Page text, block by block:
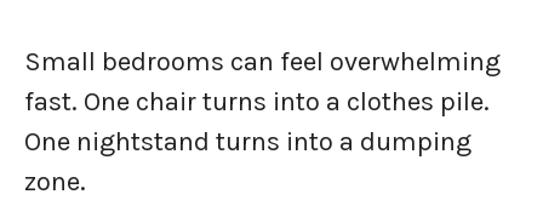
Small bedrooms can feel overwhelming
fast. One chair turns into a clothes pile.
One nightstand turns into a dumping
zone.